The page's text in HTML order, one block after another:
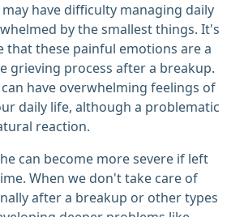
have difficulty managing daily
by the smallest things. It's
these painful emotions are a
grieving process after a breakup.
have overwhelming feelings of
daily life, although a problematic
reaction.
can become more severe if left
When we don't take care of
after a breakup or other types